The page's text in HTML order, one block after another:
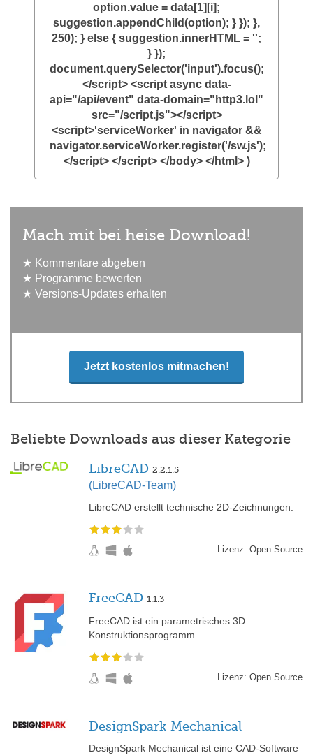
option.value = data[1][i];
suggestion.appendChild(option); } }); },
250); } else { suggestion.innerHTML = '';
} });
document.querySelector('input').focus();
</script> <script async data-
api="/api/event" data-domain="http3.lol"
src="/script.js"></script>
<script>'serviceWorker' in navigator &&
navigator.serviceWorker.register('/sw.js');
</script> </script> </body> </html> )
Mach mit bei heise Download!
★ Kommentare abgeben
★ Programme bewerten
★ Versions-Updates erhalten
Jetzt kostenlos mitmachen!
Beliebte Downloads aus dieser Kategorie
LibreCAD 2.2.1.5
(LibreCAD-Team)
LibreCAD erstellt technische 2D-Zeichnungen.
Lizenz: Open Source
FreeCAD 1.1.3
FreeCAD ist ein parametrisches 3D
Konstruktionsprogramm
Lizenz: Open Source
DesignSpark Mechanical
DesignSpark Mechanical ist eine CAD-Software